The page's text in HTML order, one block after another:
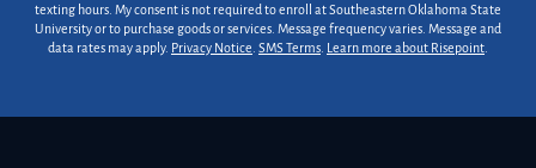
texting hours. My consent is not required to enroll at Southeastern Oklahoma State
University or to purchase goods or services. Message frequency varies. Message and
data rates may apply. Privacy Notice SMS Terms Learn more about Risepoint